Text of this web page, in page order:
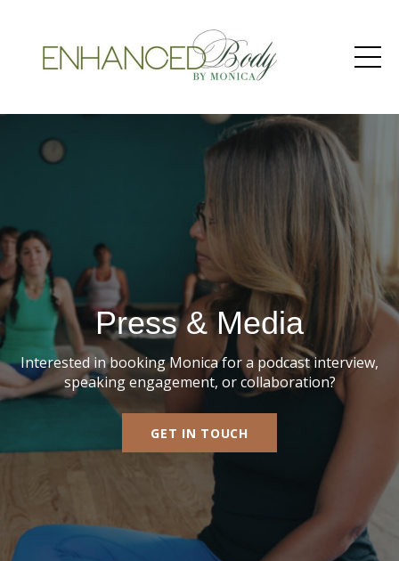
Press & Media
Interested in booking Monica for a podcast interview,
speaking engagement, or collaboration?
GET IN TOUCH